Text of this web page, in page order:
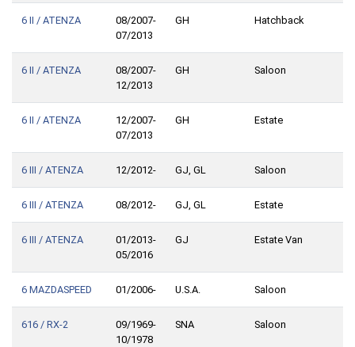
6 II / ATENZA
08/2007-
07/2013
GH Hatchback
6 II / ATENZA
08/2007-
12/2013
GH Saloon
6 II / ATENZA
12/2007-
07/2013
GH Estate
6 III / ATENZA 12/2012- GJ, GL Saloon
6 III / ATENZA 08/2012- GJ, GL Estate
6 III / ATENZA
01/2013-
05/2016
GJ Estate Van
6 MAZDASPEED 01/2006- U.S.A. Saloon
616 / RX-2
09/1969-
10/1978
SNA Saloon